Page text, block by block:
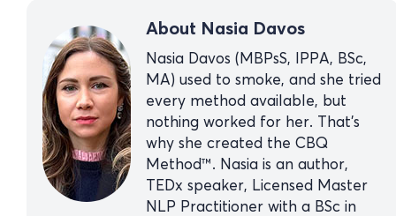
About Nasia Davos
Nasia Davos (MBPsS, IPPA, BSc,
MA) used to smoke, and she tried
every method available, but
nothing worked for her. That’s
why she created the CBQ
Method™. Nasia is an author,
TEDx speaker, Licensed Master
NLP Practitioner with a BSc in